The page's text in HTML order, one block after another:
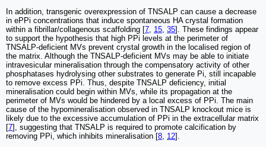
In addition, transgenic overexpression of TNSALP can cause a decrease
in ePPi concentrations that induce spontaneous HA crystal formation
within a fibrillar/collagenous scaffolding [7 15 35]. These findings appear
to support the hypothesis that high PPi levels at the perimeter of
TNSALP-deficient MVs prevent crystal growth in the localised region of
the matrix. Although the TNSALP-deficient MVs may be able to initiate
intravesicular mineralisation through the compensatory activity of other
phosphatases hydrolysing other substrates to generate Pi, still incapable
to remove excess PPi. Thus, despite TNSALP deficiency, initial
mineralisation could begin within MVs, while its propagation at the
perimeter of MVs would be hindered by a local excess of PPi. The main
cause of the hypomineralisation observed in TNSALP knockout mice is
likely due to the excessive accumulation of PPi in the extracellular matrix
[7], suggesting that TNSALP is required to promote calcification by
removing PPi, which inhibits mineralisation [8 12].